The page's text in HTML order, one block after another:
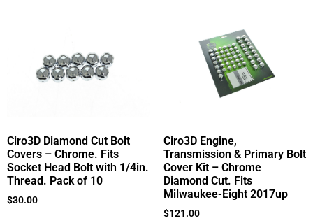
Ciro3D Diamond Cut Bolt
Covers – Chrome. Fits
Socket Head Bolt with 1/4in.
Thread. Pack of 10
$30.00
Ciro3D Engine,
Transmission & Primary Bolt
Cover Kit – Chrome
Diamond Cut. Fits
Milwaukee-Eight 2017up
$121.00